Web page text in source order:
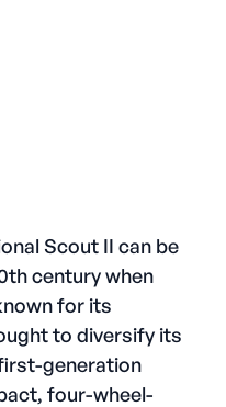
Scout II can be
century when
for its
to diversify its
generation
four-wheel-